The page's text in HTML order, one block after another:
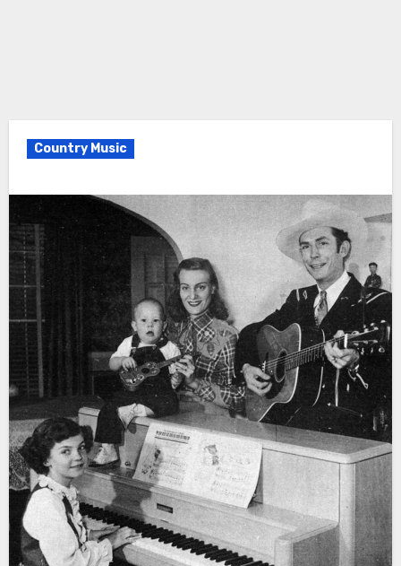
Country Music